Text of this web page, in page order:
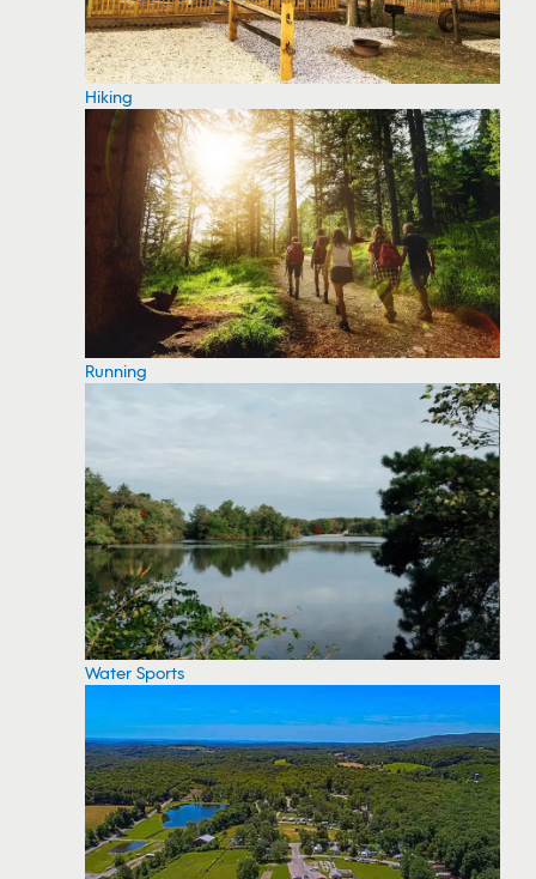
Hiking
Running
Water Sports